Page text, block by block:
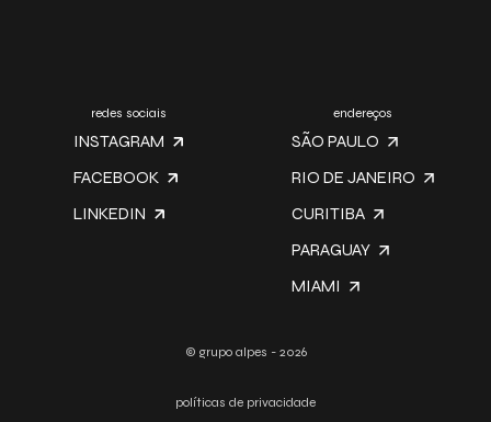
redes sociais
INSTAGRAM
FACEBOOK
LINKEDIN
endereços
SÃO PAULO
RIO DE JANEIRO
CURITIBA
PARAGUAY
MIAMI
© grupo alpes - 2026
políticas de privacidade